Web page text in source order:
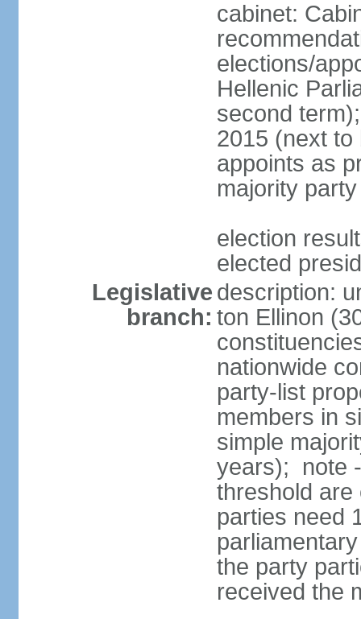
cabinet:
elections/
Hellenic
second
2015 (next
appoints as
majority
election
elected
Legislative
branch:
description:
ton Ellinon
nationwide
party-list
members in
simple
years); note
threshold are
parties need
the party
received the